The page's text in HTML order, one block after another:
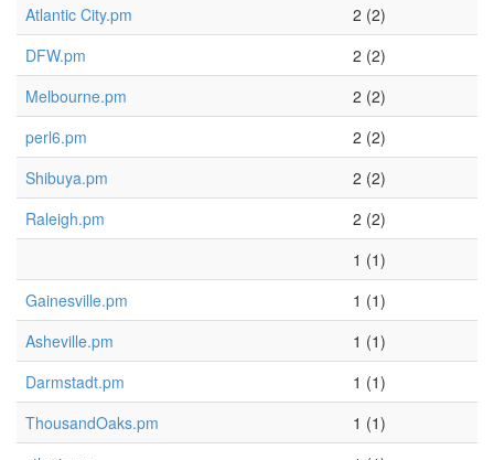
Atlantic City.pm
2 (2)
DFW.pm
2 (2)
Melbourne.pm
2 (2)
perl6.pm
2 (2)
Shibuya.pm
2 (2)
Raleigh.pm
2 (2)
1 (1)
Gainesville.pm
1 (1)
Asheville.pm
1 (1)
Darmstadt.pm
1 (1)
ThousandOaks.pm
1 (1)